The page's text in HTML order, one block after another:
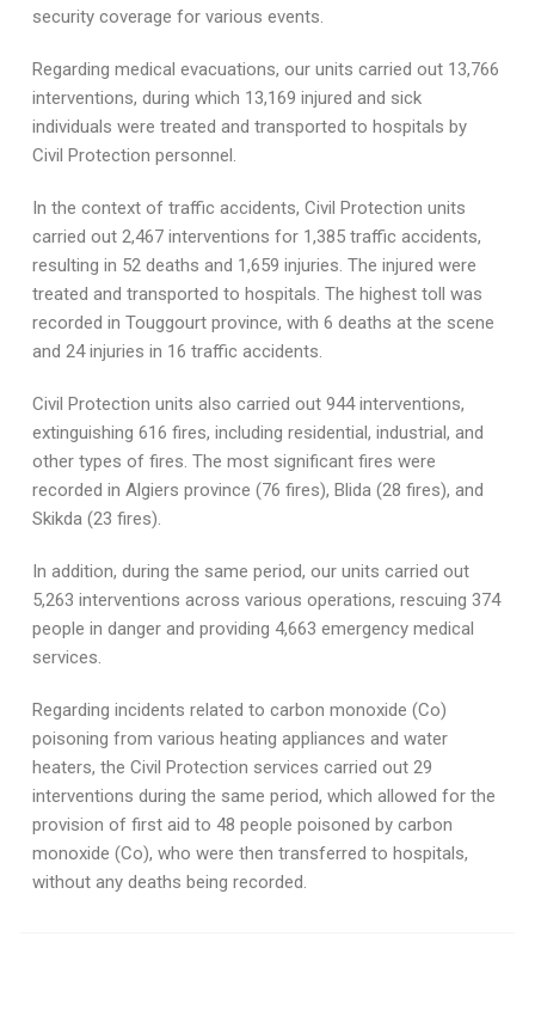
security coverage for various events.
Regarding medical evacuations, our units carried out 13,766
interventions, during which 13,169 injured and sick
individuals were treated and transported to hospitals by
Civil Protection personnel.
In the context of traffic accidents, Civil Protection units
carried out 2,467 interventions for 1,385 traffic accidents,
resulting in 52 deaths and 1,659 injuries. The injured were
treated and transported to hospitals. The highest toll was
recorded in Touggourt province, with 6 deaths at the scene
and 24 injuries in 16 traffic accidents.
Civil Protection units also carried out 944 interventions,
extinguishing 616 fires, including residential, industrial, and
other types of fires. The most significant fires were
recorded in Algiers province (76 fires), Blida (28 fires), and
Skikda (23 fires).
In addition, during the same period, our units carried out
5,263 interventions across various operations, rescuing 374
people in danger and providing 4,663 emergency medical
services.
Regarding incidents related to carbon monoxide (Co)
poisoning from various heating appliances and water
heaters, the Civil Protection services carried out 29
interventions during the same period, which allowed for the
provision of first aid to 48 people poisoned by carbon
monoxide (Co), who were then transferred to hospitals,
without any deaths being recorded.